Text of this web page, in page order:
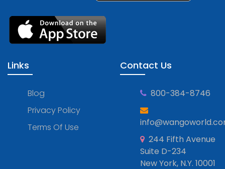
Links
Blog
Privacy Policy
Terms Of Use
Contact Us
800-384-8746
244 Fifth Avenue
Suite D-234
New York, N.Y. 10001